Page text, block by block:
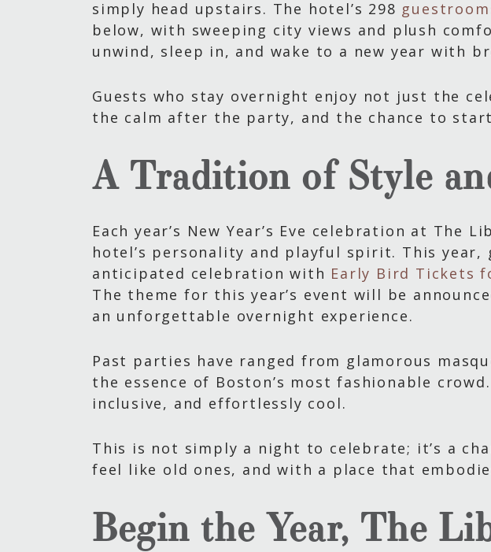
simply head upstairs. The hotel’s 298
below, with sweeping city views and plush
unwind, sleep in, and wake to a new year with
Guests who stay overnight enjoy not just the
the calm after the party, and the chance to
A Tradition of Style
Each year’s New Year’s Eve celebration at
hotel’s personality and playful spirit. This
anticipated celebration with Early Bird Tickets
The theme for this year’s event will be
an unforgettable overnight experience.
Past parties have ranged from glamorous
the essence of Boston’s most fashionable
inclusive, and effortlessly cool.
This is not simply a night to celebrate; it’s a
feel like old ones, and with a place that
Begin the Year, The